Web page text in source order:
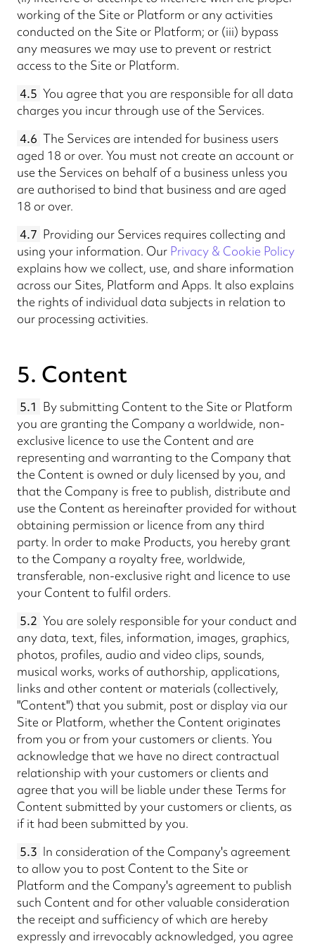
working of the Site or Platform or any activities
conducted on the Site or Platform; or (iii) bypass
any measures we may use to prevent or restrict
access to the Site or Platform.
4.5 You agree that you are responsible for all data
charges you incur through use of the Services.
4.6 The Services are intended for business users
aged 18 or over. You must not create an account or
use the Services on behalf of a business unless you
are authorised to bind that business and are aged
18 or over.
4.7 Providing our Services requires collecting and
using your information. Our Privacy & Cookie Policy
explains how we collect, use, and share information
across our Sites, Platform and Apps. It also explains
the rights of individual data subjects in relation to
our processing activities.
5. Content
5.1 By submitting Content to the Site or Platform
you are granting the Company a worldwide, non-
exclusive licence to use the Content and are
representing and warranting to the Company that
the Content is owned or duly licensed by you, and
that the Company is free to publish, distribute and
use the Content as hereinafter provided for without
obtaining permission or licence from any third
party. In order to make Products, you hereby grant
to the Company a royalty free, worldwide,
transferable, non-exclusive right and licence to use
your Content to fulfil orders.
5.2 You are solely responsible for your conduct and
any data, text, files, information, images, graphics,
photos, profiles, audio and video clips, sounds,
musical works, works of authorship, applications,
links and other content or materials (collectively,
"Content") that you submit, post or display via our
Site or Platform, whether the Content originates
from you or from your customers or clients. You
acknowledge that we have no direct contractual
relationship with your customers or clients and
agree that you will be liable under these Terms for
Content submitted by your customers or clients, as
if it had been submitted by you.
5.3 In consideration of the Company's agreement
to allow you to post Content to the Site or
Platform and the Company's agreement to publish
such Content and for other valuable consideration
the receipt and sufficiency of which are hereby
expressly and irrevocably acknowledged, you agree